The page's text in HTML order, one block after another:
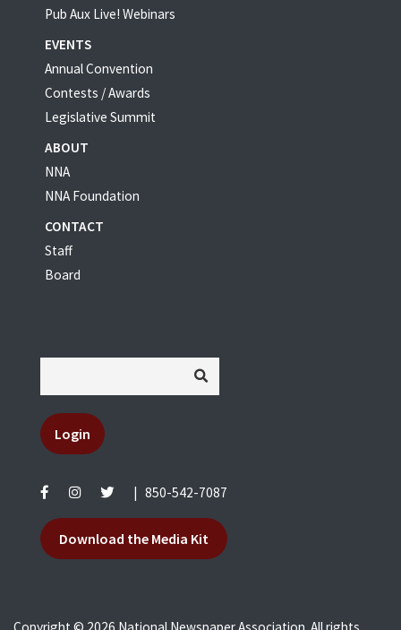
Pub Aux Live! Webinars
EVENTS
Annual Convention
Contests / Awards
Legislative Summit
ABOUT
NNA
NNA Foundation
CONTACT
Staff
Board
Login
850-542-7087
Download the Media Kit